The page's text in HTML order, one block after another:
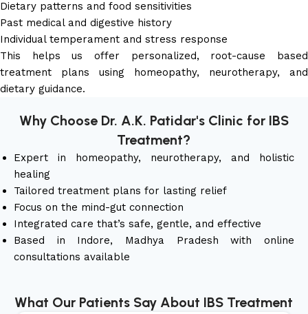
Dietary patterns and food sensitivities
Past medical and digestive history
Individual temperament and stress response
This helps us offer personalized, root-cause based
treatment plans using homeopathy, neurotherapy, and
dietary guidance.
Why Choose Dr. A.K. Patidar's Clinic for IBS
Treatment?
Expert in homeopathy, neurotherapy, and holistic
healing
Tailored treatment plans for lasting relief
Focus on the mind-gut connection
Integrated care that’s safe, gentle, and effective
Based in Indore, Madhya Pradesh with online
consultations available
What Our Patients Say About IBS Treatment